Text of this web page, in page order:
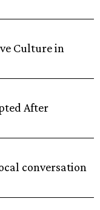
Culture in
After
conversation